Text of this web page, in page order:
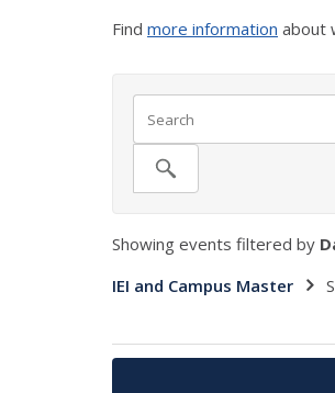
Find more information about
Showing events filtered by
IEI and Campus Master